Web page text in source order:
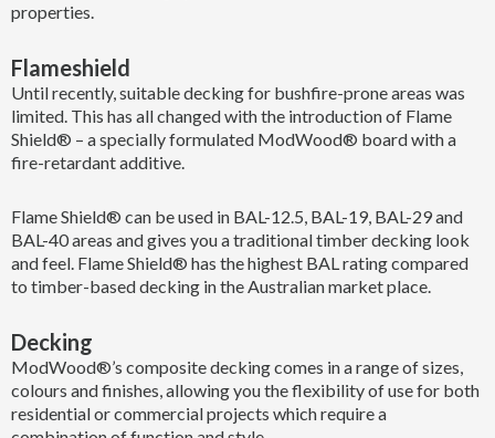
properties.
Flameshield
Until recently, suitable decking for bushfire-prone areas was
limited. This has all changed with the introduction of Flame
Shield® – a specially formulated ModWood® board with a
fire-retardant additive.
Flame Shield® can be used in BAL-12.5, BAL-19, BAL-29 and
BAL-40 areas and gives you a traditional timber decking look
and feel. Flame Shield® has the highest BAL rating compared
to timber-based decking in the Australian market place.
Decking
ModWood®’s composite decking comes in a range of sizes,
colours and finishes, allowing you the flexibility of use for both
residential or commercial projects which require a